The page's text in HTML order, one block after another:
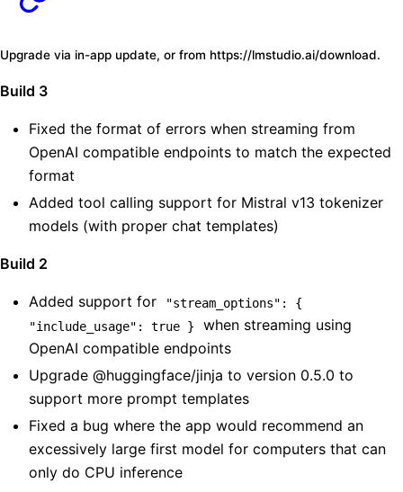
Upgrade via in-app update, or from https://lmstudio.ai/download.
Build 3
Fixed the format of errors when streaming from
OpenAI compatible endpoints to match the expected
format
Added tool calling support for Mistral v13 tokenizer
models (with proper chat templates)
Build 2
Added support for
"stream_options": {
"include_usage": true }
when streaming using
OpenAI compatible endpoints
Upgrade @huggingface/jinja to version 0.5.0 to
support more prompt templates
Fixed a bug where the app would recommend an
excessively large first model for computers that can
only do CPU inference